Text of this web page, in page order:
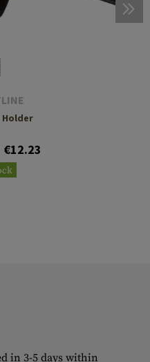
Holder
€12.23
in 3-5 days within